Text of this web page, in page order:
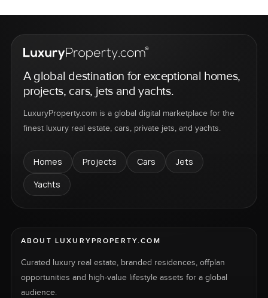
A global destination for exceptional homes,
projects, cars, jets and yachts.
LuxuryProperty.com is a global digital marketplace for the
finest luxury real estate, cars, private jets, and yachts.
Homes Projects Cars
Jets
Yachts
ABOUT LUXURYPROPERTY.COM
Curated luxury real estate, branded residences, offplan
opportunities and high-value lifestyle assets for a global
audience.